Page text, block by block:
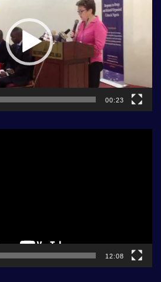
00:23
12:08